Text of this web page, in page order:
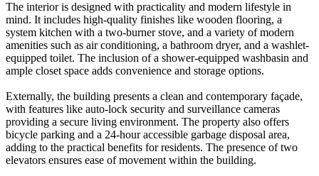
The interior is designed with practicality and modern lifestyle in
mind. It includes high-quality finishes like wooden flooring, a
system kitchen with a two-burner stove, and a variety of modern
amenities such as air conditioning, a bathroom dryer, and a washlet-
equipped toilet. The inclusion of a shower-equipped washbasin and
ample closet space adds convenience and storage options.
Externally, the building presents a clean and contemporary façade,
with features like auto-lock security and surveillance cameras
providing a secure living environment. The property also offers
bicycle parking and a 24-hour accessible garbage disposal area,
adding to the practical benefits for residents. The presence of two
elevators ensures ease of movement within the building.